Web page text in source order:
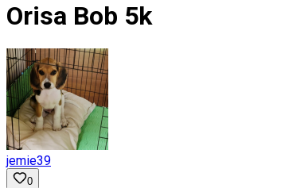
Orisa Bob 5k
jemie39
0